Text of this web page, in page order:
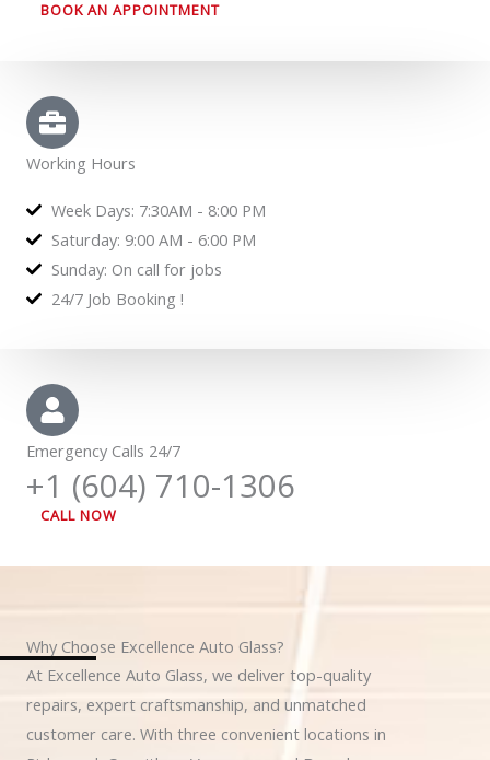
BOOK AN APPOINTMENT
Working Hours
Week Days: 7:30AM - 8:00 PM
Saturday: 9:00 AM - 6:00 PM
Sunday: On call for jobs
24/7 Job Booking !
Emergency Calls 24/7
+1 (604) 710-1306
CALL NOW
Why Choose Excellence Auto Glass?
At Excellence Auto Glass, we deliver top-quality
repairs, expert craftsmanship, and unmatched
customer care. With three convenient locations in